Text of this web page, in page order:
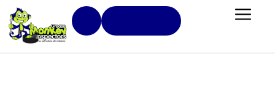
Skip
content
Book Now